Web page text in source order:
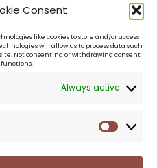
Consent
like cookies to store and/or access
will allow us to process data such
Not consenting or withdrawing consent,
Always active
for conscious entrepreneurs,
ABOUT YOLI